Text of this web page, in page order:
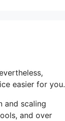
easier for you.
and scaling
and over